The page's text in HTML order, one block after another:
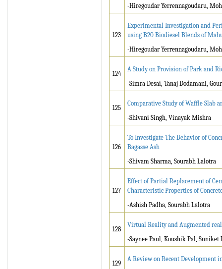
-Hiregoudar Yerrennagoudaru,
123
Experimental Investigation and
using B20 Biodiesel Blends of
-Hiregoudar Yerrennagoudaru,
124
A Study on Provision of Park and
-Simra Desai, Tanaj Dodamani,
125
Comparative Study of Waffle Slab
-Shivani Singh, Vinayak Mishra
126
To Investigate The Behavior of
Bagasse Ash
-Shivam Sharma, Sourabh Lalotra
127
Effect of Partial Replacement of
Characteristic Properties of
-Ashish Padha, Sourabh Lalotra
128
Virtual Reality and Augmented
-Saynee Paul, Koushik Pal, Suniket
129
A Review on Recent Development